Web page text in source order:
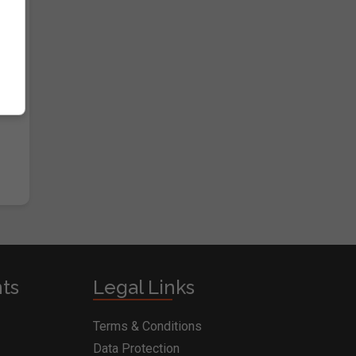
Legal Links
Terms & Conditions
Data Protection